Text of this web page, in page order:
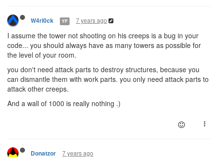
W4rl0ck YP 7 years ago
I assume the tower not shooting on his creeps is a bug in your
code... you should always have as many towers as possible for
the level of your room.
you don't need attack parts to destroy structures, because you
can dismantle them with work parts. you only need attack parts to
attack other creeps.
And a wall of 1000 is really nothing .)
Donatzor 7 years ago